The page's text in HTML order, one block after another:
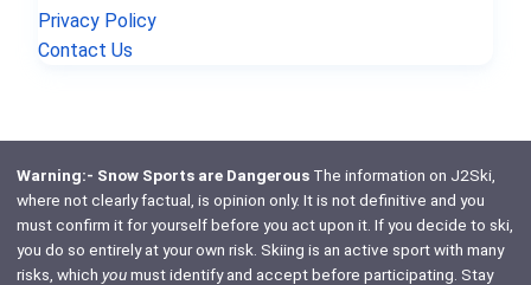
Privacy Policy
Contact Us
Warning:- Snow Sports are DangerousThe information on J2Ski,
where not clearly factual, is opinion only. It is not definitive and you
must confirm it for yourself before you act upon it. If you decide to ski,
you do so entirely at your own risk. Skiing is an active sport with many
risks, which youmust identify and accept before participating. Stay